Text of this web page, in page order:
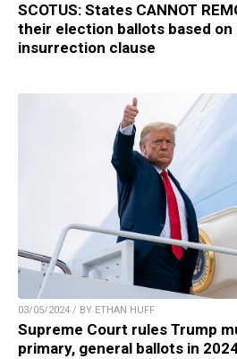
SCOTUS: States CANNOT
their election ballots based on
insurrection clause
03/05/2024 / BY ETHAN HUFF
Supreme Court rules Trump
primary, general ballots in